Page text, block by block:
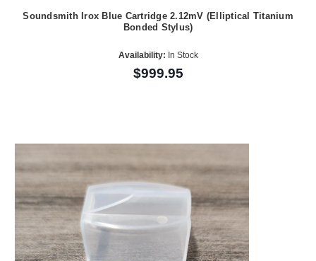
Soundsmith Irox Blue Cartridge 2.12mV (Elliptical Titanium
Bonded Stylus)
Availability: In Stock
$999.95